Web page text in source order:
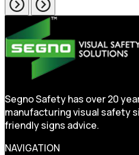
Segno Safety has over 20
manufacturing visual safety
friendly signs advice.
NAVIGATION